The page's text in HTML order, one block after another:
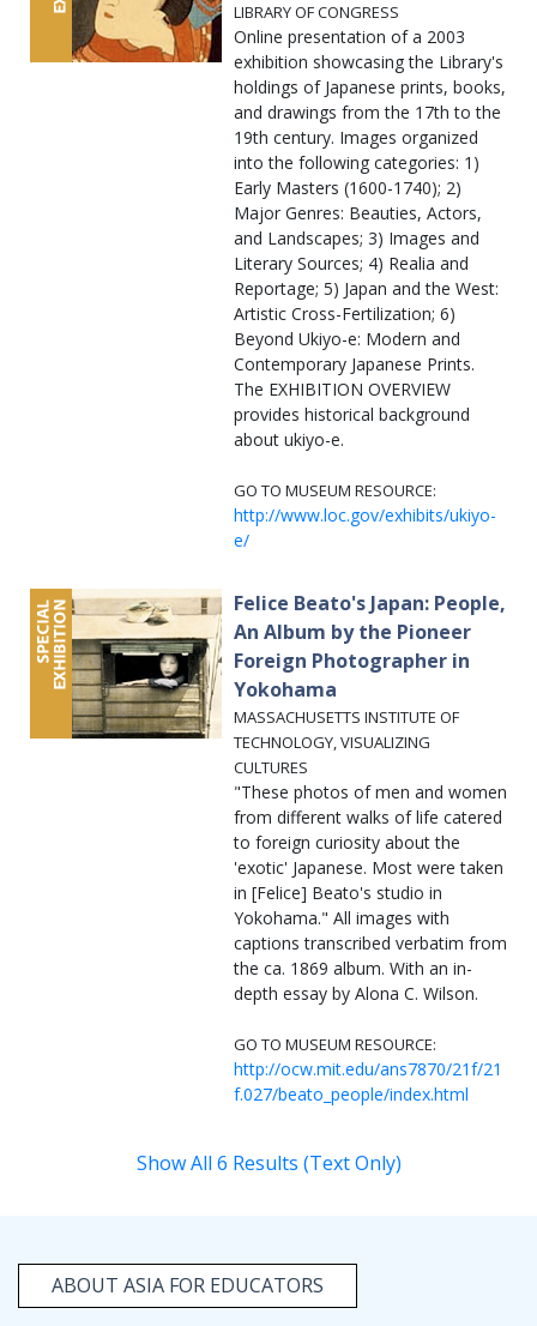
LIBRARY OF CONGRESS
Online presentation of a 2003
exhibition showcasing the Library's
holdings of Japanese prints, books,
and drawings from the 17th to the
19th century. Images organized
into the following categories: 1)
Early Masters (1600-1740); 2)
Major Genres: Beauties, Actors,
and Landscapes; 3) Images and
Literary Sources; 4) Realia and
Reportage; 5) Japan and the West:
Artistic Cross-Fertilization; 6)
Beyond Ukiyo-e: Modern and
Contemporary Japanese Prints.
The EXHIBITION OVERVIEW
provides historical background
about ukiyo-e.
GO TO MUSEUM RESOURCE:
http://www.loc.gov/exhibits/ukiyo-
e/
Felice Beato's Japan: People,
An Album by the Pioneer
Foreign Photographer in
Yokohama
MASSACHUSETTS INSTITUTE OF
TECHNOLOGY, VISUALIZING
CULTURES
"These photos of men and women
from different walks of life catered
to foreign curiosity about the
'exotic' Japanese. Most were taken
in [Felice] Beato's studio in
Yokohama." All images with
captions transcribed verbatim from
the ca. 1869 album. With an in-
depth essay by Alona C. Wilson.
GO TO MUSEUM RESOURCE:
http://ocw.mit.edu/ans7870/21f/21
f.027/beato_people/index.html
Show All 6 Results (Text Only)
ABOUT ASIA FOR EDUCATORS